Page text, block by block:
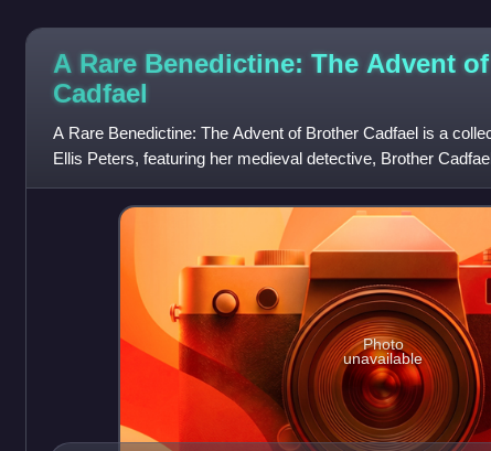
A Rare Benedictine: The Advent
Cadfael
A Rare Benedictine: The Advent of Brother Cadfael is a
Ellis Peters, featuring her medieval detective, Brother
Photo
unavailable